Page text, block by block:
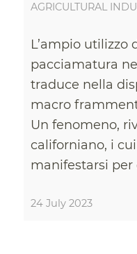
AGRICULTURAL
L’ampio utilizzo
pacciamatura
traduce nella
macro
Un fenomeno,
californiano, i
manifestarsi per
24 July 2023